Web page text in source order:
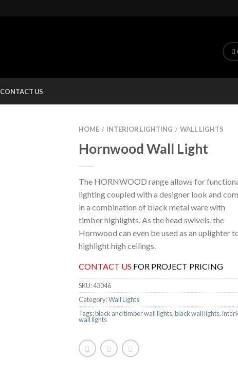
CONTACT US
HOME / INTERIOR LIGHTING / WALL LIGHTS
Hornwood Wall Light
The HORNWOOD range allows for
lighting coupled with a designer look and
in a combination of black metal ware with
timber highlights. As the head swivels, the
Hornwood can even be used as an uplighter
highlight high ceilings.
CONTACT US FOR PROJECT PRICING
SKU:43046
Category:Wall Lights
Tags:black and timber wall lights,black wall lights,
wall lights